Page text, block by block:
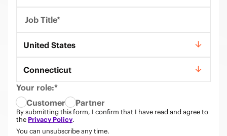
Job Title*
Country*
United States
State*
Connecticut
Your role:*
Customer
Partner
By submitting this form, I confirm that I have read and agree to
the Privacy Policy.
You can unsubscribe any time.